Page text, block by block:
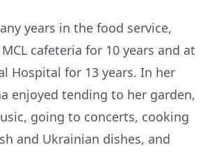
years in the food service,
cafeteria for 10 years and at
Hospital for 13 years. In her
enjoyed tending to her garden,
going to concerts, cooking
and Ukrainian dishes, and